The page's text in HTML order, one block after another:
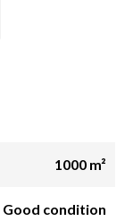
1000 m²
Good condition